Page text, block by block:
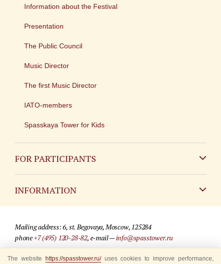
Information about the Festival
Presentation
The Public Council
Music Director
The first Music Director
IATO-members
Spasskaya Tower for Kids
FOR PARTICIPANTS
INFORMATION
For media partners
Mailing address: 6, st. Begovaya, Moscow, 125284
phone+7 (495) 120-28-82, e-mail —info@spasstower.ru
© 2009-2025 Official website of the “Spasskaya Tower” Festival
The website https://spasstower.ru/uses cookies to improve performance,